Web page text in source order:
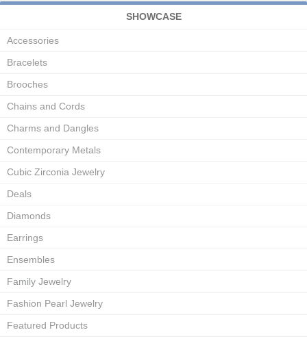
SHOWCASE
Accessories
Bracelets
Brooches
Chains and Cords
Charms and Dangles
Contemporary Metals
Cubic Zirconia Jewelry
Deals
Diamonds
Earrings
Ensembles
Family Jewelry
Fashion Pearl Jewelry
Featured Products